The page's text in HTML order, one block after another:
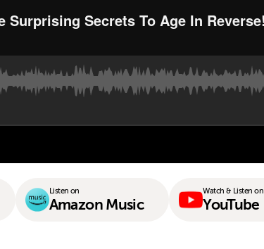
Listen on
Amazon Music
Watch & Listen on
YouTube